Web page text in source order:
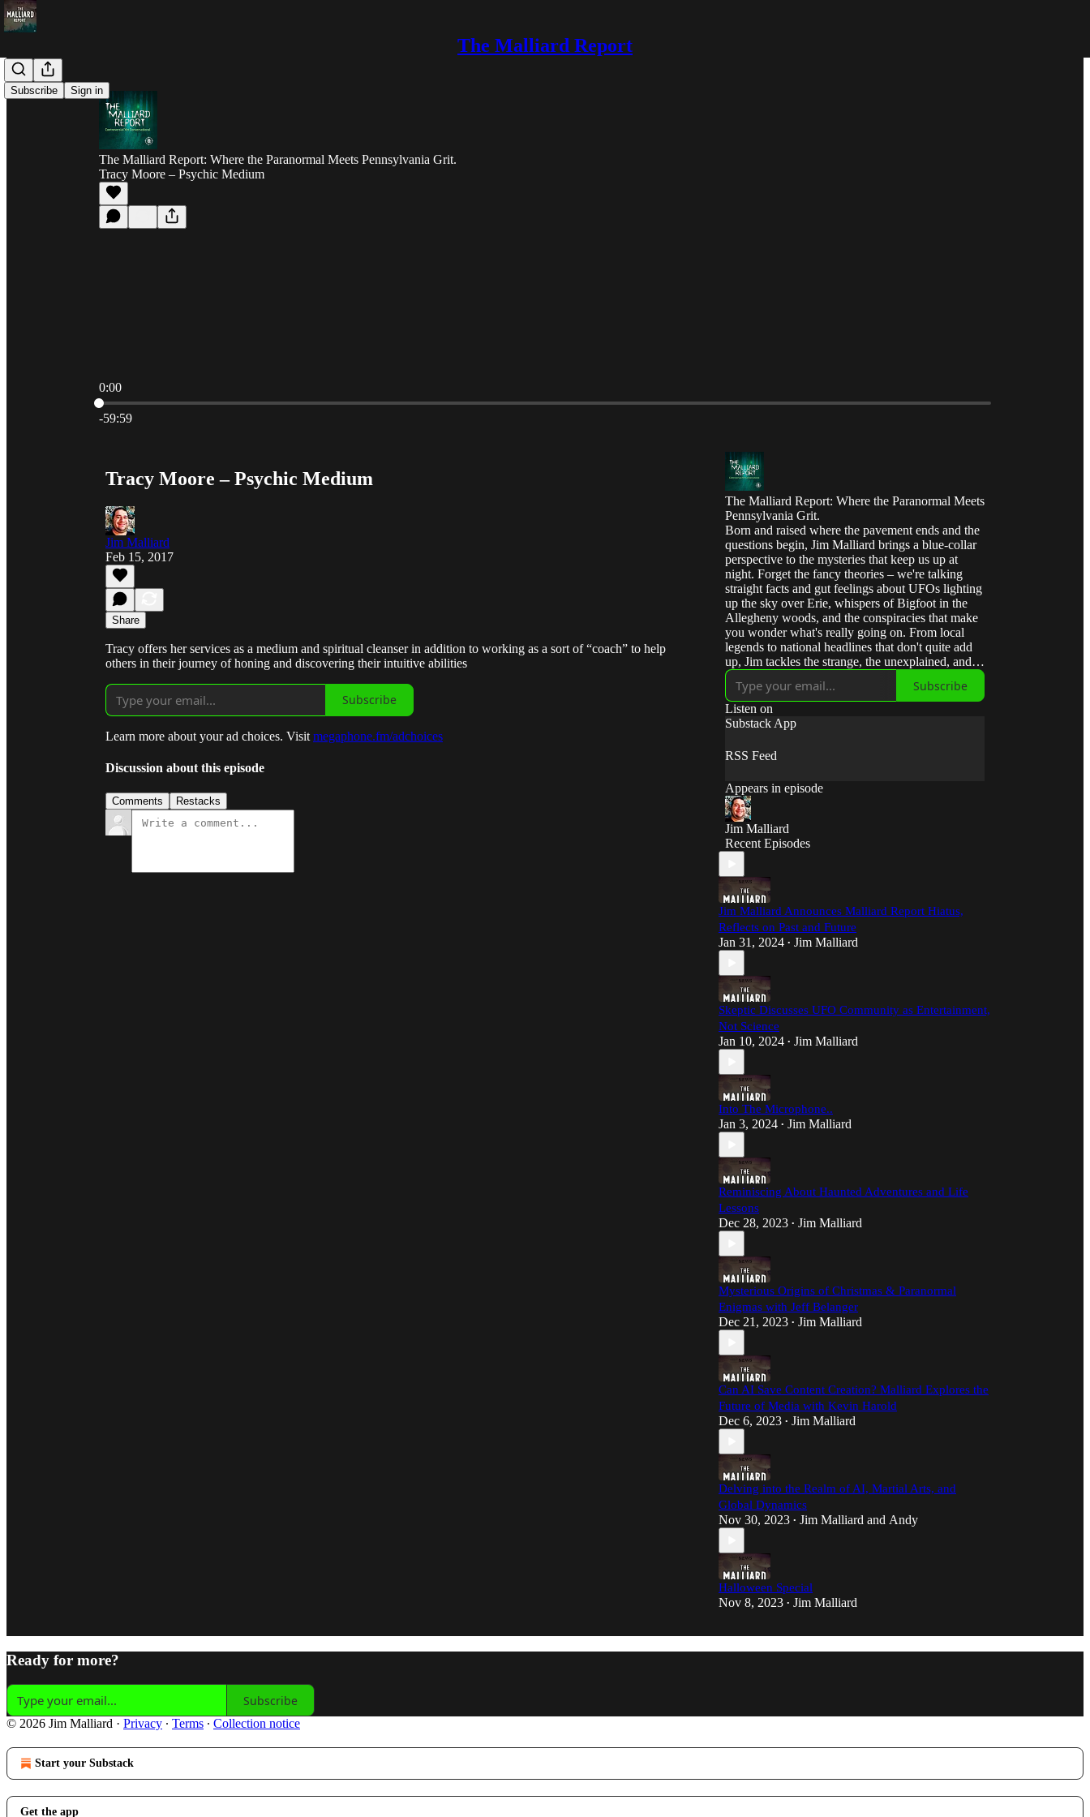
The Malliard Report
Subscribe Sign in
The Malliard Report: Where the Paranormal Meets Pennsylvania Grit.
Tracy Moore – Psychic Medium
0:00
Current time: 0:00 / Total time: -59:59
-59:59
Tracy Moore – Psychic Medium
Jim Malliard
Feb 15, 2017
Share
Tracy offers her services as a medium and spiritual cleanser in addition to working as a sort of “coach” to help
others in their journey of honing and discovering their intuitive abilities
Subscribe
Learn more about your ad choices. Visit megaphone.fm/adchoices
Discussion about this episode
Comments Restacks
The Malliard Report: Where the Paranormal Meets
Pennsylvania Grit.
Born and raised where the pavement ends and the
questions begin, Jim Malliard brings a blue-collar
perspective to the mysteries that keep us up at
night. Forget the fancy theories – we're talking
straight facts and gut feelings about UFOs lighting
up the sky over Erie, whispers of Bigfoot in the
Allegheny woods, and the conspiracies that make
you wonder what's really going on. From local
legends to national headlines that don't quite add
up, Jim tackles the strange, the unexplained, and
the downright interesting with the same honest,
no-nonsense approach he learned in the oil fields
of Western Pennsylvania. Join us for 'Malliard's
Mind Meld' – where curiosity meets common
sense, and we're not afraid to ask the questions
nobody else will.
Subscribe
Listen on
Substack App
RSS Feed
Appears in episode
Jim Malliard
Recent Episodes
Jim Malliard Announces Malliard Report Hiatus,
Reflects on Past and Future
Jan 31, 2024 • Jim Malliard
Skeptic Discusses UFO Community as Entertainment,
Not Science
Jan 10, 2024 • Jim Malliard
Into The Microphone..
Jan 3, 2024 • Jim Malliard
Reminiscing About Haunted Adventures and Life
Lessons
Dec 28, 2023 • Jim Malliard
Mysterious Origins of Christmas & Paranormal
Enigmas with Jeff Belanger
Dec 21, 2023 • Jim Malliard
Can AI Save Content Creation? Malliard Explores the
Future of Media with Kevin Harold
Dec 6, 2023 • Jim Malliard
Delving into the Realm of AI, Martial Arts, and
Global Dynamics
Nov 30, 2023 • Jim Malliard and Andy
Halloween Special
Nov 8, 2023 • Jim Malliard
Ready for more?
Subscribe
© 2026 Jim Malliard · Privacy ∙ Terms ∙ Collection notice
Start your Substack
Get the app